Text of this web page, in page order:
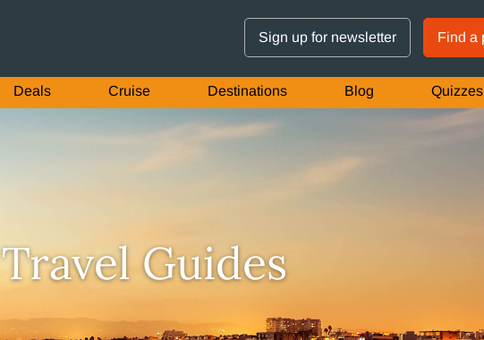
Sign up for newsletter Find a
Deals Cruise Destinations Blog Quizzes
Travel Guides